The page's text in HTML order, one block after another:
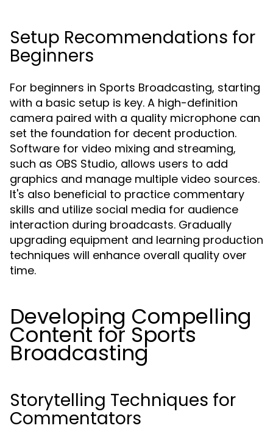
Setup Recommendations for
Beginners
For beginners in Sports Broadcasting, starting
with a basic setup is key. A high-definition
camera paired with a quality microphone can
set the foundation for decent production.
Software for video mixing and streaming,
such as OBS Studio, allows users to add
graphics and manage multiple video sources.
It's also beneficial to practice commentary
skills and utilize social media for audience
interaction during broadcasts. Gradually
upgrading equipment and learning production
techniques will enhance overall quality over
time.
Developing Compelling
Content for Sports
Broadcasting
Storytelling Techniques for
Commentators